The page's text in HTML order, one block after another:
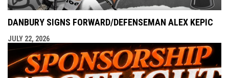
DANBURY SIGNS FORWARD/DEFENSEMAN ALEX KEPIC
JULY 22, 2026